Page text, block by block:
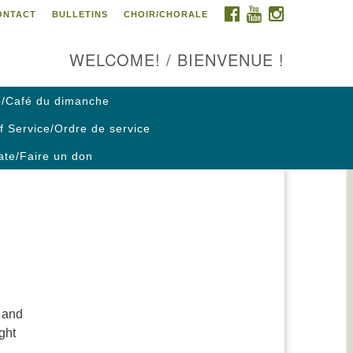
FACEBOOK
YOUTUBE
BULLETINS CHOIR/CHORALE
WELCOME! / BIENVENUE !
Café du dimanche
Service/Ordre de service
Faire un don